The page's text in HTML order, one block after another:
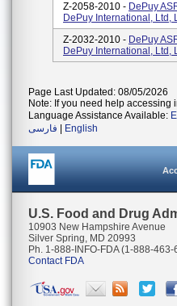
Z-2058-2010 - DePuy
DePuy International, Ltd,
Z-2032-2010 - DePuy
DePuy International, Ltd,
Page Last Updated: 08/05/2026
Note: If you need help accessing
Language Assistance Available:
فارسی
English
U.S. Food and Drug
10903 New Hampshire Avenue
Silver Spring, MD 20993
Ph. 1-888-INFO-FDA (1-888-463-
Contact FDA